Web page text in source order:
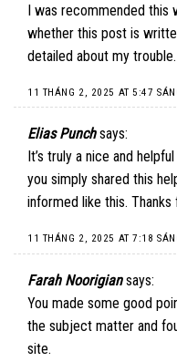
I was recommended this
whether this post is
detailed about my
11 THÁNG 2, 2025 AT 5:47
Elias Punch says:
It’s truly a nice and
you simply shared this
informed like this. Thanks
11 THÁNG 2, 2025 AT 7:18
Farah Noorigian says:
You made some good
the subject matter and
site.